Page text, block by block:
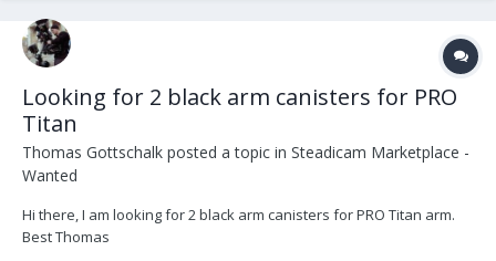
Looking for 2 black arm canisters for PRO
Titan
Thomas Gottschalk posted a topic in Steadicam Marketplace -
Wanted
Hi there, I am looking for 2 black arm canisters for PRO Titan arm.
Best Thomas